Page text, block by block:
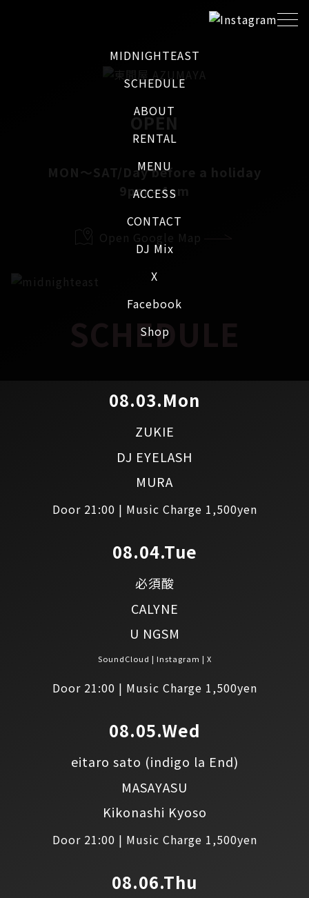
X
Facebook
Shop
MIDNIGHTEAST
SCHEDULE
ABOUT
RENTAL
MENU
ACCESS
CONTACT
DJ Mix
OPEN
MON～SAT/Day before a holiday
9pm - 4am
Open Google Map
SCHEDULE
08.03.Mon
Door 21:00 | Music Charge 1,500yen
ZUKIE
DJ EYELASH
MURA
08.04.Tue
Door 21:00 | Music Charge 1,500yen
必須酸
CALYNE
U NGSM
SoundCloud Instagram X
08.05.Wed
Door 21:00 | Music Charge 1,500yen
eitaro sato (indigo la End)
MASAYASU
Kikonashi Kyoso
08.06.Thu